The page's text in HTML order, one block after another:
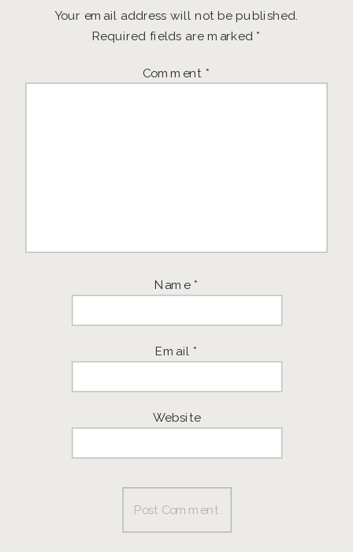
Your email address will not be published.
Required fields are marked *
Comment *
Name *
Email *
Website